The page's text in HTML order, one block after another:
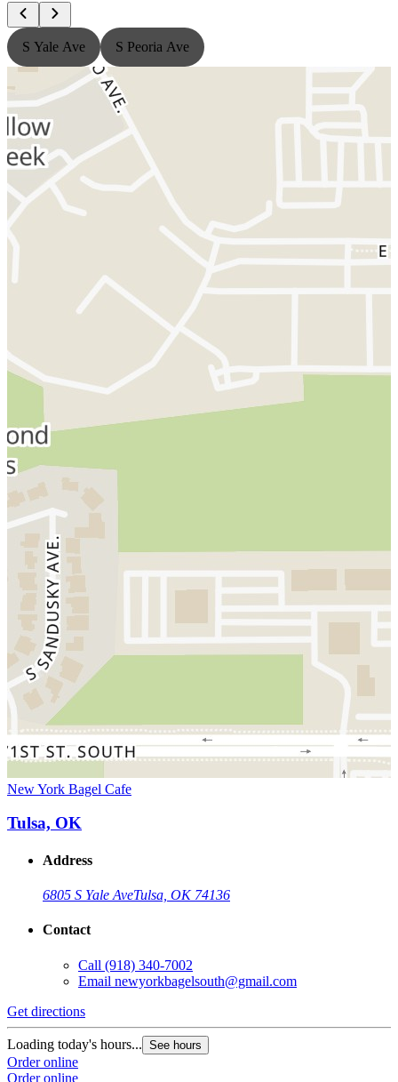
S Yale Ave S Peoria Ave
New York Bagel Cafe
Tulsa, OK
Address
6805 S Yale AveTulsa, OK 74136
Contact
Call (918) 340-7002
Email newyorkbagelsouth@gmail.com
Get directions
Loading today's hours... See hours
Order online
Order online